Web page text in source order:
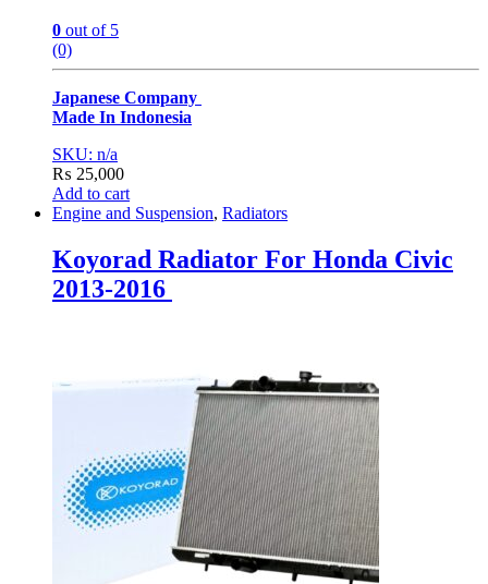
0 out of 5
(0)
Japanese Company
Made In Indonesia
SKU: n/a
₨ 25,000
Add to cart
Engine and Suspension, Radiators
Koyorad Radiator For Honda Civic
2013-2016